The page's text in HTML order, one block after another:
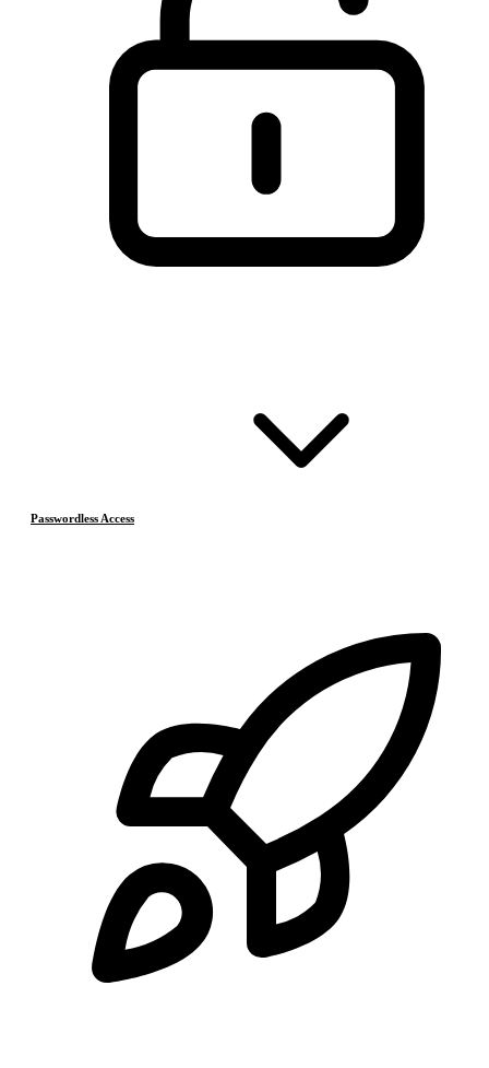
Passwordless Access